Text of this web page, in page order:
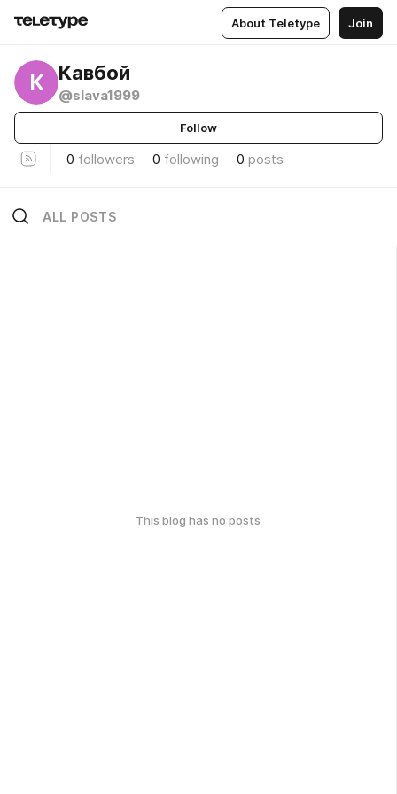
About Teletype Join
К Кавбой
@slava1999
Follow
0 followers 0 following 0 posts
ALL POSTS
This blog has no posts